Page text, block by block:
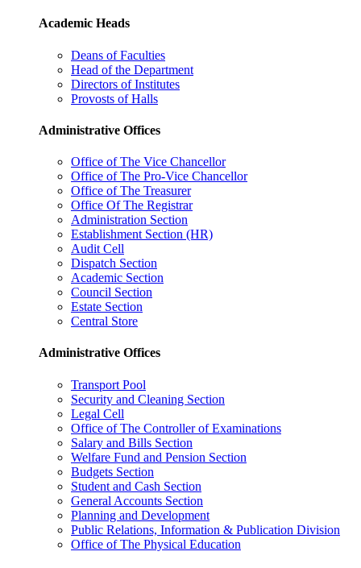
Academic Heads
Deans of Faculties
Head of the Department
Directors of Institutes
Provosts of Halls
Administrative Offices
Office of The Vice Chancellor
Office of The Pro-Vice Chancellor
Office of The Treasurer
Office Of The Registrar
Administration Section
Establishment Section (HR)
Audit Cell
Dispatch Section
Academic Section
Council Section
Estate Section
Central Store
Administrative Offices
Transport Pool
Security and Cleaning Section
Legal Cell
Office of The Controller of Examinations
Salary and Bills Section
Welfare Fund and Pension Section
Budgets Section
Student and Cash Section
General Accounts Section
Planning and Development
Public Relations, Information & Publication Division
Office of The Physical Education